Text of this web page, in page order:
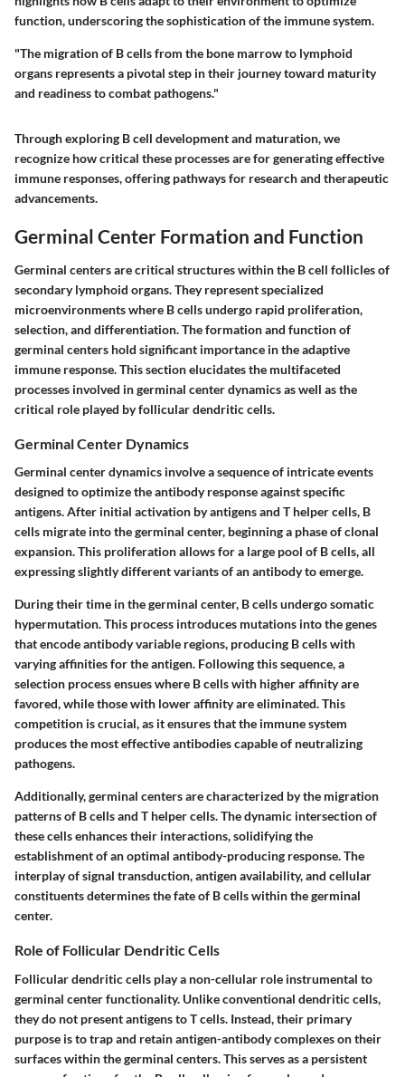
function, underscoring the sophistication of the immune system.
"The migration of B cells from the bone marrow to lymphoid
organs represents a pivotal step in their journey toward maturity
and readiness to combat pathogens."
Through exploring B cell development and maturation, we
recognize how critical these processes are for generating effective
immune responses, offering pathways for research and therapeutic
advancements.
Germinal Center Formation and Function
Germinal centers are critical structures within the B cell follicles of
secondary lymphoid organs. They represent specialized
microenvironments where B cells undergo rapid proliferation,
selection, and differentiation. The formation and function of
germinal centers hold significant importance in the adaptive
immune response. This section elucidates the multifaceted
processes involved in germinal center dynamics as well as the
critical role played by follicular dendritic cells.
Germinal Center Dynamics
Germinal center dynamics involve a sequence of intricate events
designed to optimize the antibody response against specific
antigens. After initial activation by antigens and T helper cells, B
cells migrate into the germinal center, beginning a phase of clonal
expansion. This proliferation allows for a large pool of B cells, all
expressing slightly different variants of an antibody to emerge.
During their time in the germinal center, B cells undergo somatic
hypermutation. This process introduces mutations into the genes
that encode antibody variable regions, producing B cells with
varying affinities for the antigen. Following this sequence, a
selection process ensues where B cells with higher affinity are
favored, while those with lower affinity are eliminated. This
competition is crucial, as it ensures that the immune system
produces the most effective antibodies capable of neutralizing
pathogens.
Additionally, germinal centers are characterized by the migration
patterns of B cells and T helper cells. The dynamic intersection of
these cells enhances their interactions, solidifying the
establishment of an optimal antibody-producing response. The
interplay of signal transduction, antigen availability, and cellular
constituents determines the fate of B cells within the germinal
center.
Role of Follicular Dendritic Cells
Follicular dendritic cells play a non-cellular role instrumental to
germinal center functionality. Unlike conventional dendritic cells,
they do not present antigens to T cells. Instead, their primary
purpose is to trap and retain antigen-antibody complexes on their
surfaces within the germinal centers. This serves as a persistent